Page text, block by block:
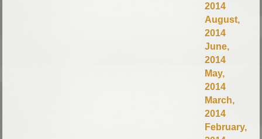
2014
August,
2014
June,
2014
May,
2014
March,
2014
February,